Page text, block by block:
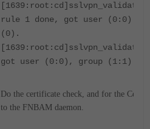
rule 1 done, got user (0:0)
(0).
got user (0:0), group (1:1)
Do the certificate check, and for the
to the FNBAM daemon.